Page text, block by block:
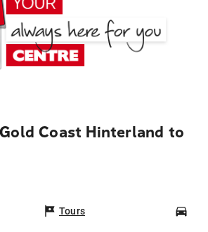
Coast Hinterland to
Tours